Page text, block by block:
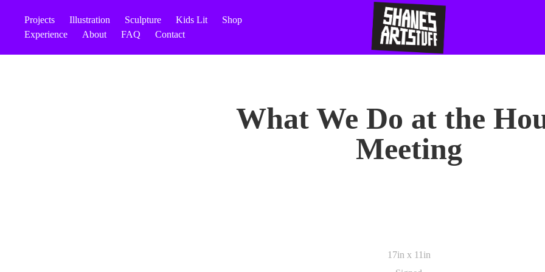
Projects Illustration Sculpture Kids Lit
Shop
Experience
About FAQ Contact
What We Do at the
Meeting
17in x 11in